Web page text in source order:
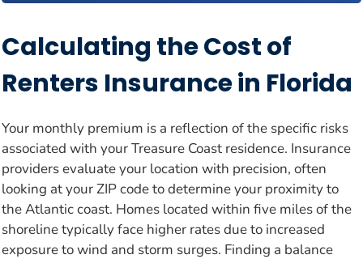
Calculating the Cost of
Renters Insurance in Florida
Your monthly premium is a reflection of the specific risks
associated with your Treasure Coast residence. Insurance
providers evaluate your location with precision, often
looking at your ZIP code to determine your proximity to
the Atlantic coast. Homes located within five miles of the
shoreline typically face higher rates due to increased
exposure to wind and storm surges. Finding a balance